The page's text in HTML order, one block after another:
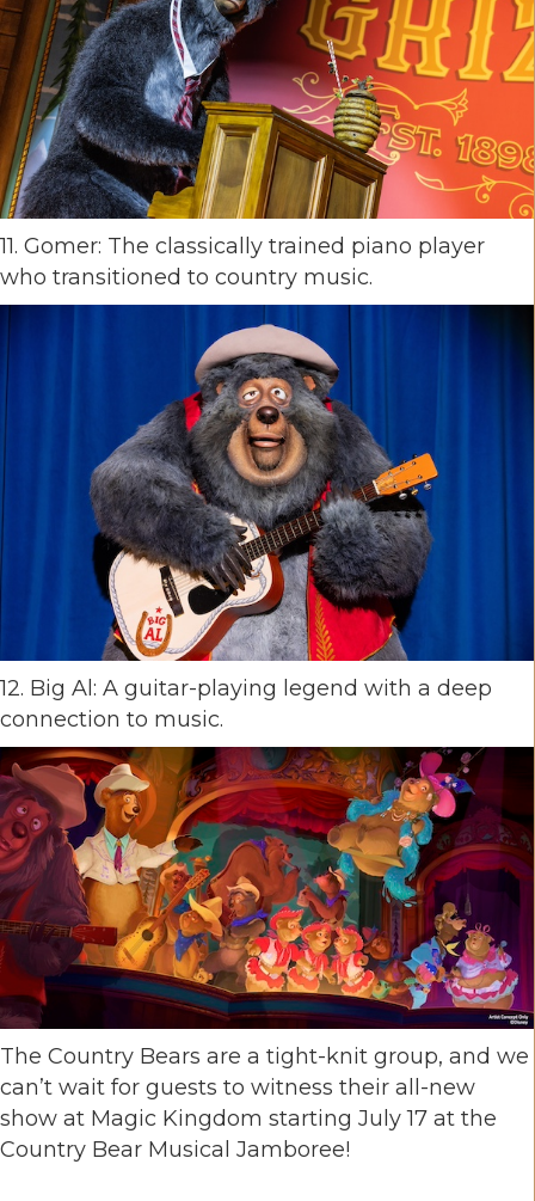
11. Gomer: The classically trained piano player
who transitioned to country music.
12. Big Al: A guitar-playing legend with a deep
connection to music.
The Country Bears are a tight-knit group, and we
can’t wait for guests to witness their all-new
show at Magic Kingdom starting July 17 at the
Country Bear Musical Jamboree!